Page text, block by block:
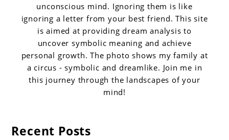
unconscious mind. Ignoring them is like
ignoring a letter from your best friend. This site
is aimed at providing dream analysis to
uncover symbolic meaning and achieve
personal growth. The photo shows my family at
a circus - symbolic and dreamlike. Join me in
this journey through the landscapes of your
mind!
Recent Posts